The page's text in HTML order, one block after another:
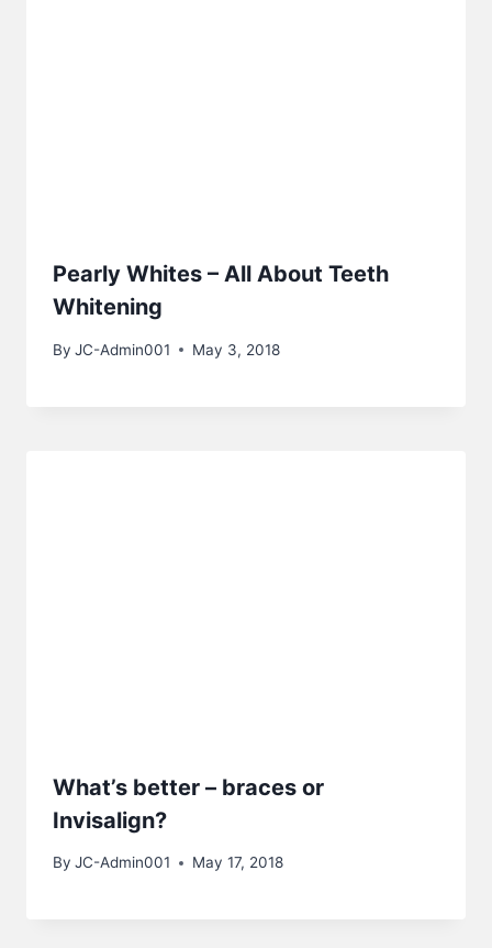
Pearly Whites – All About Teeth
Whitening
By JC-Admin001 May 3, 2018
What’s better – braces or
Invisalign?
By JC-Admin001 May 17, 2018